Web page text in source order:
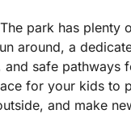
park has plenty
around, a
and safe pathways
for your kids to
and make